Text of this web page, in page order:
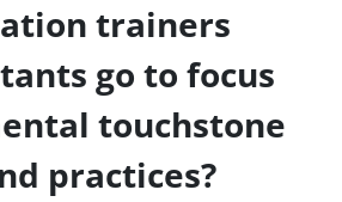
trainers
go to focus
touchstone
practices?